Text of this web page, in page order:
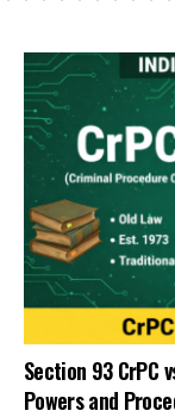
Section 93 CrPC
Powers and